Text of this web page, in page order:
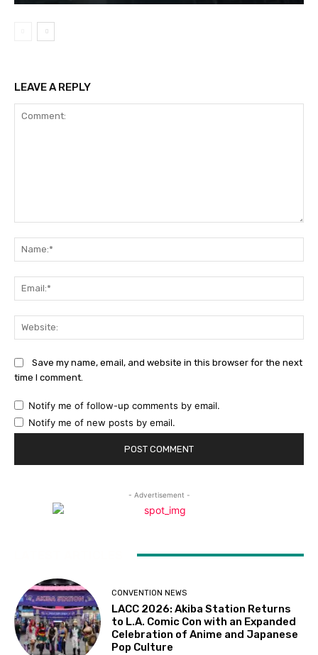
LEAVE A REPLY
Save my name, email, and website in this browser for the next
time I comment.
Notify me of follow-up comments by email.
Notify me of new posts by email.
- Advertisement -
CONVENTION NEWS
LACC 2026: Akiba Station Returns
to L.A. Comic Con with an Expanded
Celebration of Anime and Japanese
Pop Culture